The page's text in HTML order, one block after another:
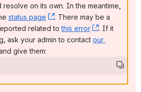
resolve on its own. In the meantime,
status page , (opens new window)
. There may be a
related to this error , (opens
. If it
ask your admin to contact our
new window)
give them: